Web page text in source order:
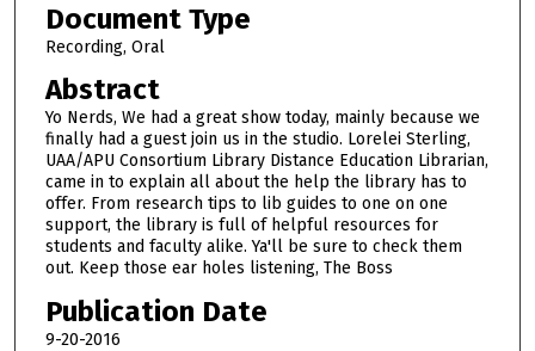
e
c
o
n
d
s
o
f
5
m
Document Type
Recording, Oral
Abstract
Yo Nerds, We had a great show today, mainly because we
finally had a guest join us in the studio. Lorelei Sterling,
UAA/APU Consortium Library Distance Education Librarian,
came in to explain all about the help the library has to
offer. From research tips to lib guides to one on one
support, the library is full of helpful resources for
students and faculty alike. Ya'll be sure to check them
out. Keep those ear holes listening, The Boss
Publication Date
9-20-2016